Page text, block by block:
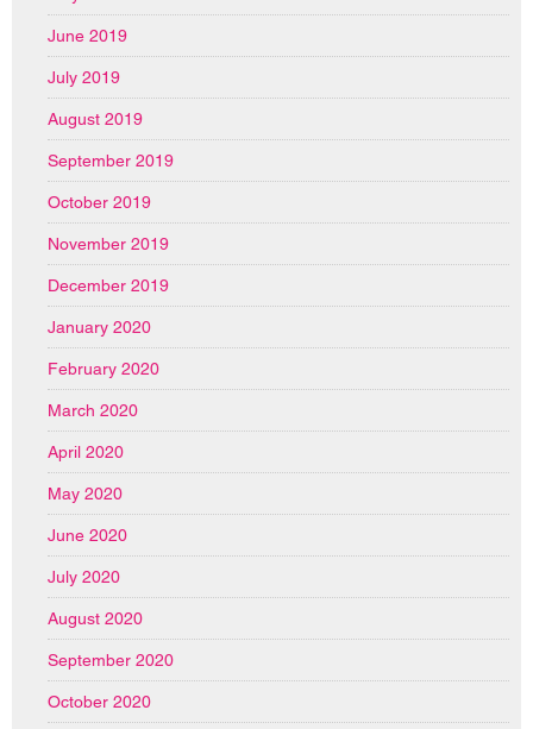
June 2019
July 2019
August 2019
September 2019
October 2019
November 2019
December 2019
January 2020
February 2020
March 2020
April 2020
May 2020
June 2020
July 2020
August 2020
September 2020
October 2020